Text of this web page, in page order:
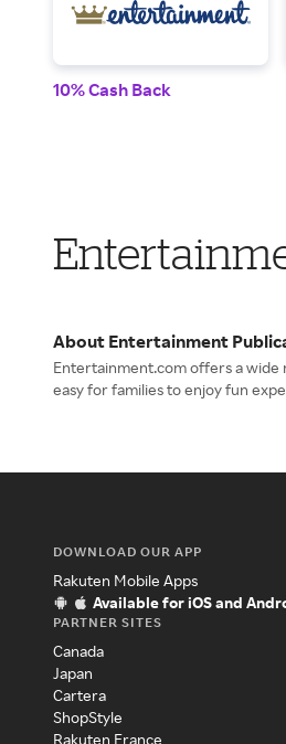
10% Cash Back
About Entertainment
Entertainment.com offers a wide
easy for families to enjoy fun
DOWNLOAD OUR APP
Rakuten Mobile Apps
Available for iOS and
PARTNER SITES
Canada
Japan
Cartera
ShopStyle
Rakuten France